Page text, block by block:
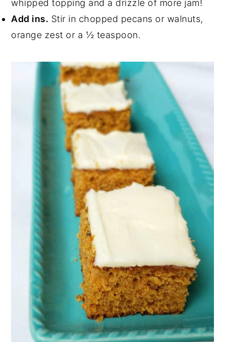
whipped topping and a drizzle of more jam!
Add ins. Stir in chopped pecans or walnuts,
orange zest or a ½ teaspoon.